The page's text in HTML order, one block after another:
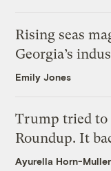
Rising seas
Georgia’s
Emily Jones
Trump tried to
Roundup. It
Ayurella Horn-Muller